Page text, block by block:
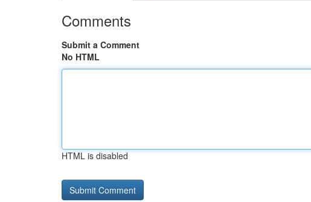
Comments
Submit a Comment
No HTML
HTML is disabled